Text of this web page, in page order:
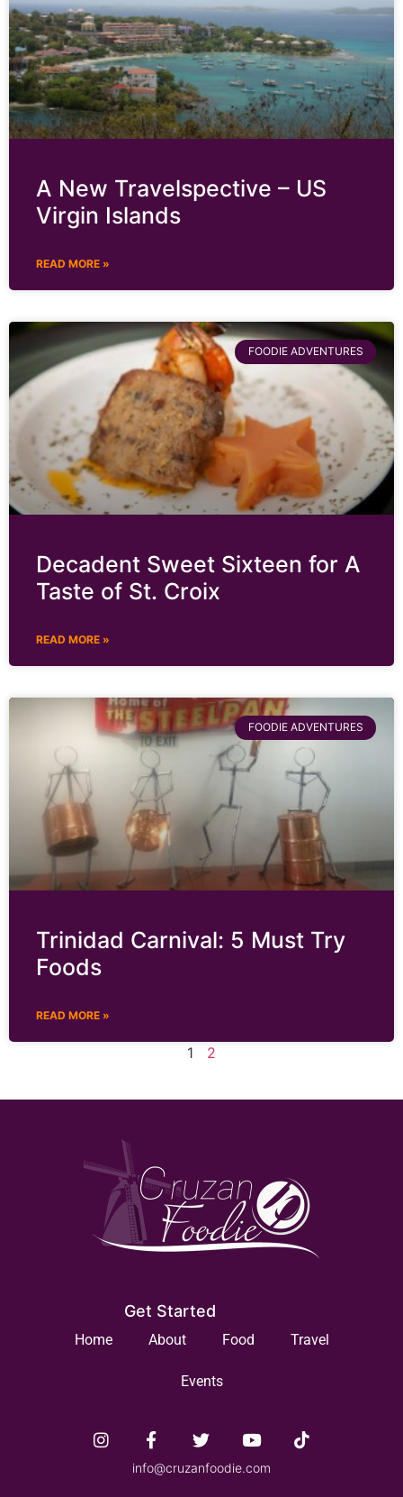
A New Travelspective – US
Virgin Islands
READ MORE »
FOODIE ADVENTURES
Decadent Sweet Sixteen for A
Taste of St. Croix
READ MORE »
FOODIE ADVENTURES
Trinidad Carnival: 5 Must Try
Foods
READ MORE »
1 2
Get Started
Home About Food Travel
Events
info@cruzanfoodie.com